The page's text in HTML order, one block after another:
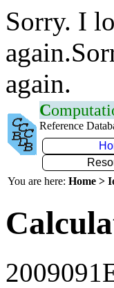
Sorry. I
again.
C
Reference
You are here: Home >